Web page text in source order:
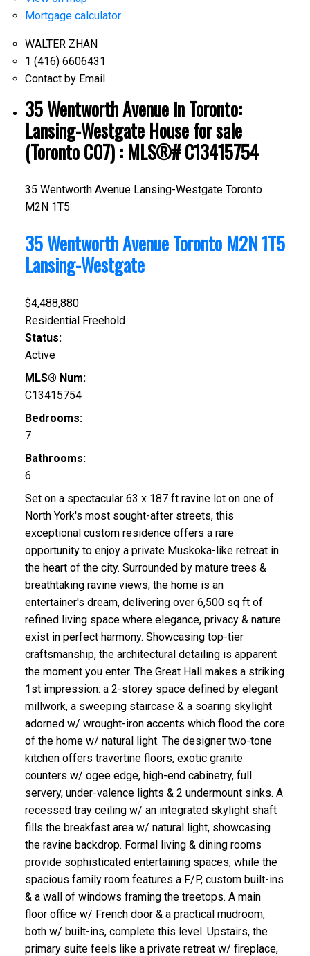
Mortgage calculator
WALTER ZHAN
1 (416) 6606431
Contact by Email
35 Wentworth Avenue in Toronto:
Lansing-Westgate House for sale
(Toronto C07) : MLS®# C13415754
35 Wentworth Avenue Lansing-Westgate Toronto
M2N 1T5
35 Wentworth AvenueToronto M2N 1T5
Lansing-Westgate
$4,488,880
Residential Freehold
Status:
Active
MLS® Num:
C13415754
Bedrooms:
7
Bathrooms:
6
Set on a spectacular 63 x 187 ft ravine lot on one of
North York's most sought-after streets, this
exceptional custom residence offers a rare
opportunity to enjoy a private Muskoka-like retreat in
the heart of the city. Surrounded by mature trees &
breathtaking ravine views, the home is an
entertainer's dream, delivering over 6,500 sq ft of
refined living space where elegance, privacy & nature
exist in perfect harmony. Showcasing top-tier
craftsmanship, the architectural detailing is apparent
the moment you enter. The Great Hall makes a striking
1st impression: a 2-storey space defined by elegant
millwork, a sweeping staircase & a soaring skylight
adorned w/ wrought-iron accents which flood the core
of the home w/ natural light. The designer two-tone
kitchen offers travertine floors, exotic granite
counters w/ ogee edge, high-end cabinetry, full
servery, under-valence lights & 2 undermount sinks. A
recessed tray ceiling w/ an integrated skylight shaft
fills the breakfast area w/ natural light, showcasing
the ravine backdrop. Formal living & dining rooms
provide sophisticated entertaining spaces, while the
spacious family room features a F/P, custom built-ins
& a wall of windows framing the treetops. A main
floor office w/ French door & a practical mudroom,
both w/ built-ins, complete this level. Upstairs, the
primary suite feels like a private retreat w/ fireplace,